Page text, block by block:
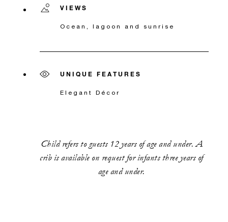
VIEWS
Ocean, lagoon and sunrise
UNIQUE FEATURES
Elegant Décor
Child refers to guests 12 years of age and under. A
crib is available on request for infants three years of
age and under.